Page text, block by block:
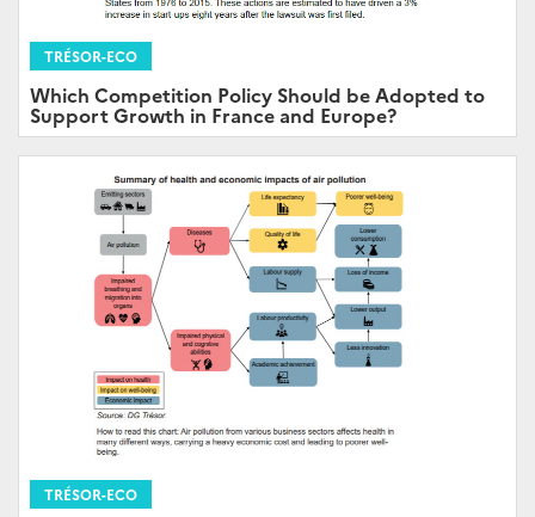
TRÉSOR-ECO
Which Competition Policy Should be Adopted to
Support Growth in France and Europe?
TRÉSOR-ECO